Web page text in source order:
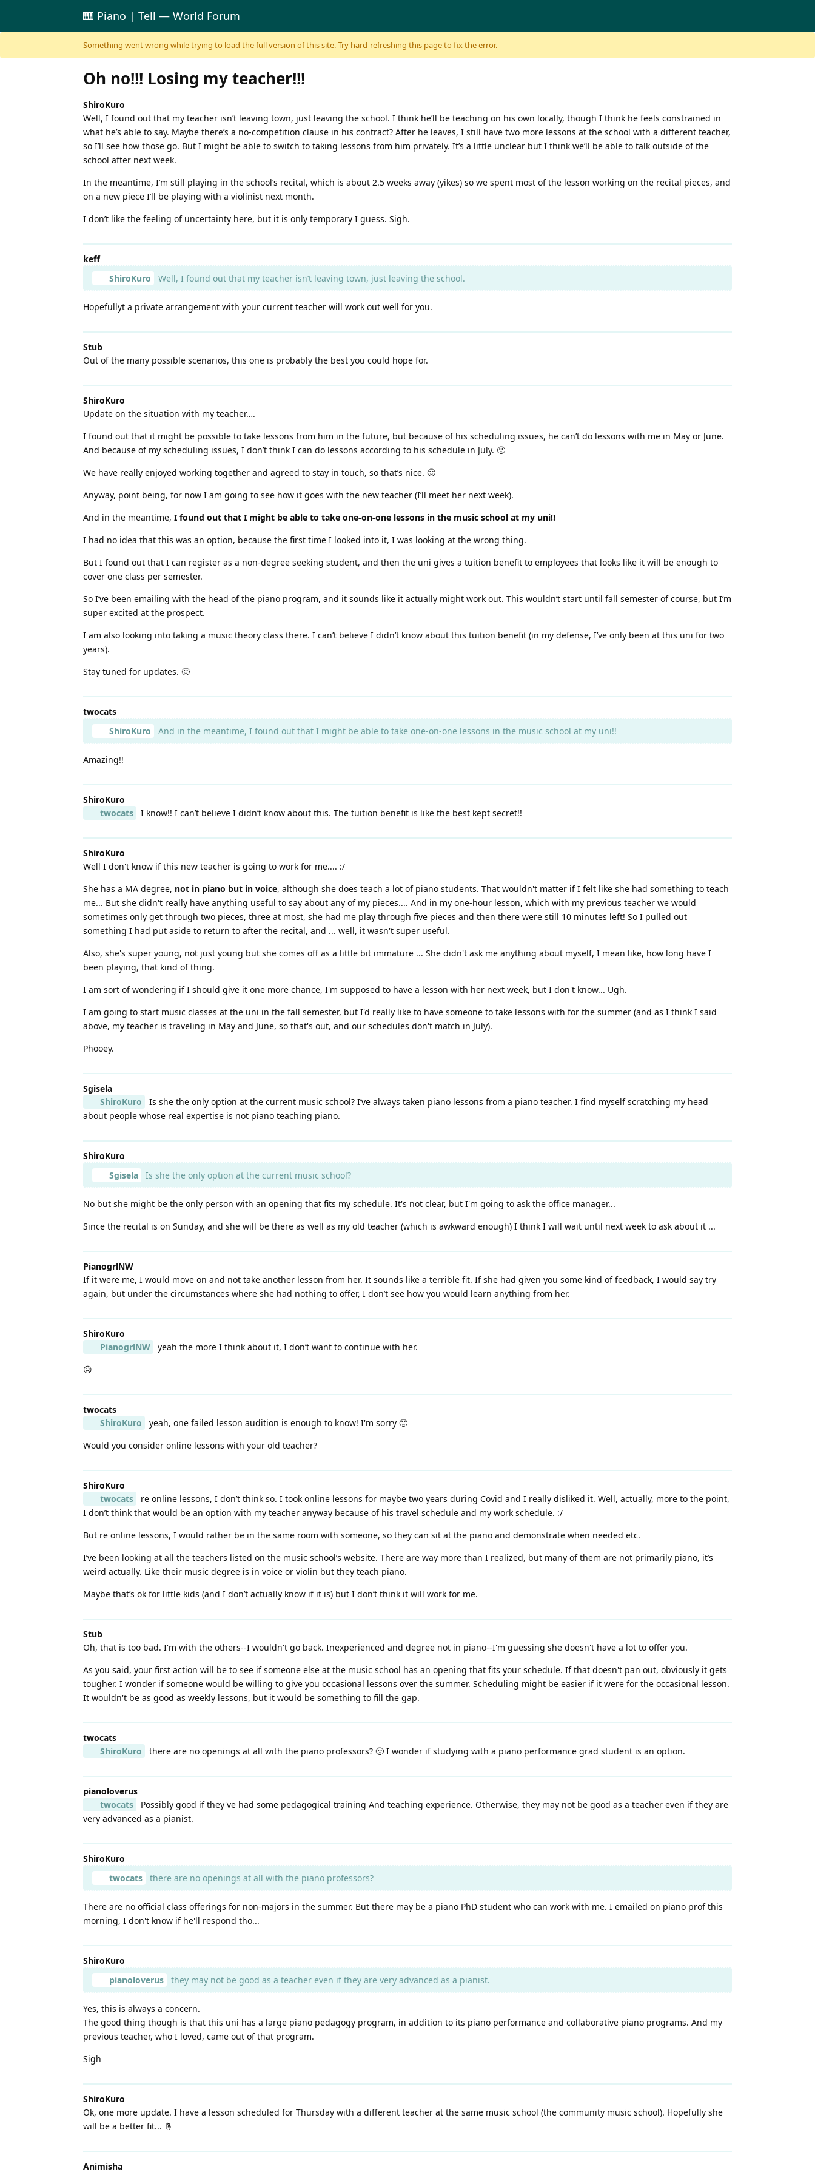
Skip to content
🎹 Piano | Tell — World Forum
Something went wrong while trying to load the full version of this site. Try hard-refreshing this page to fix the error.
Oh no!!! Losing my teacher!!!
ShiroKuro
Well, I found out that my teacher isn’t leaving town, just leaving the school. I think he’ll be teaching on his own locally, though I think he feels constrained in
what he’s able to say. Maybe there’s a no-competition clause in his contract? After he leaves, I still have two more lessons at the school with a different teacher,
so I’ll see how those go. But I might be able to switch to taking lessons from him privately. It’s a little unclear but I think we’ll be able to talk outside of the
school after next week.
In the meantime, I’m still playing in the school’s recital, which is about 2.5 weeks away (yikes) so we spent most of the lesson working on the recital pieces, and
on a new piece I’ll be playing with a violinist next month.
I don’t like the feeling of uncertainty here, but it is only temporary I guess. Sigh.
keff
ShiroKuro
Well, I found out that my teacher isn’t leaving town, just leaving the school.
Hopefullyt a private arrangement with your current teacher will work out well for you.
Stub
Out of the many possible scenarios, this one is probably the best you could hope for.
ShiroKuro
Update on the situation with my teacher….
I found out that it might be possible to take lessons from him in the future, but because of his scheduling issues, he can’t do lessons with me in May or June.
And because of my scheduling issues, I don’t think I can do lessons according to his schedule in July. 🙁
We have really enjoyed working together and agreed to stay in touch, so that’s nice. 🙂
Anyway, point being, for now I am going to see how it goes with the new teacher (I’ll meet her next week).
And in the meantime, I found out that I might be able to take one-on-one lessons in the music school at my uni!!
I had no idea that this was an option, because the first time I looked into it, I was looking at the wrong thing.
But I found out that I can register as a non-degree seeking student, and then the uni gives a tuition benefit to employees that looks like it will be enough to
cover one class per semester.
So I’ve been emailing with the head of the piano program, and it sounds like it actually might work out. This wouldn’t start until fall semester of course, but I’m
super excited at the prospect.
I am also looking into taking a music theory class there. I can’t believe I didn’t know about this tuition benefit (in my defense, I’ve only been at this uni for two
years).
Stay tuned for updates. 🙂
twocats
ShiroKuro
And in the meantime, I found out that I might be able to take one-on-one lessons in the music school at my uni!!
Amazing!!
ShiroKuro
twocats
I know!! I can’t believe I didn’t know about this. The tuition benefit is like the best kept secret!!
ShiroKuro
Well I don't know if this new teacher is going to work for me.... :/
She has a MA degree, not in piano but in voice, although she does teach a lot of piano students. That wouldn't matter if I felt like she had something to teach
me... But she didn't really have anything useful to say about any of my pieces.... And in my one-hour lesson, which with my previous teacher we would
sometimes only get through two pieces, three at most, she had me play through five pieces and then there were still 10 minutes left! So I pulled out
something I had put aside to return to after the recital, and ... well, it wasn't super useful.
Also, she's super young, not just young but she comes off as a little bit immature ... She didn't ask me anything about myself, I mean like, how long have I
been playing, that kind of thing.
I am sort of wondering if I should give it one more chance, I'm supposed to have a lesson with her next week, but I don't know... Ugh.
I am going to start music classes at the uni in the fall semester, but I'd really like to have someone to take lessons with for the summer (and as I think I said
above, my teacher is traveling in May and June, so that's out, and our schedules don't match in July).
Phooey.
Sgisela
ShiroKuro
Is she the only option at the current music school? I’ve always taken piano lessons from a piano teacher. I find myself scratching my head
about people whose real expertise is not piano teaching piano.
ShiroKuro
Sgisela
Is she the only option at the current music school?
No but she might be the only person with an opening that fits my schedule. It's not clear, but I'm going to ask the office manager...
Since the recital is on Sunday, and she will be there as well as my old teacher (which is awkward enough) I think I will wait until next week to ask about it ...
PianogrlNW
If it were me, I would move on and not take another lesson from her. It sounds like a terrible fit. If she had given you some kind of feedback, I would say try
again, but under the circumstances where she had nothing to offer, I don’t see how you would learn anything from her.
ShiroKuro
PianogrlNW
yeah the more I think about it, I don’t want to continue with her.
😥
twocats
ShiroKuro
yeah, one failed lesson audition is enough to know! I'm sorry 🙁
Would you consider online lessons with your old teacher?
ShiroKuro
twocats
re online lessons, I don’t think so. I took online lessons for maybe two years during Covid and I really disliked it. Well, actually, more to the point,
I don’t think that would be an option with my teacher anyway because of his travel schedule and my work schedule. :/
But re online lessons, I would rather be in the same room with someone, so they can sit at the piano and demonstrate when needed etc.
I’ve been looking at all the teachers listed on the music school’s website. There are way more than I realized, but many of them are not primarily piano, it’s
weird actually. Like their music degree is in voice or violin but they teach piano.
Maybe that’s ok for little kids (and I don’t actually know if it is) but I don’t think it will work for me.
Stub
Oh, that is too bad. I'm with the others--I wouldn't go back. Inexperienced and degree not in piano--I'm guessing she doesn't have a lot to offer you.
As you said, your first action will be to see if someone else at the music school has an opening that fits your schedule. If that doesn't pan out, obviously it gets
tougher. I wonder if someone would be willing to give you occasional lessons over the summer. Scheduling might be easier if it were for the occasional lesson.
It wouldn't be as good as weekly lessons, but it would be something to fill the gap.
twocats
ShiroKuro
there are no openings at all with the piano professors? 🙁 I wonder if studying with a piano performance grad student is an option.
pianoloverus
twocats
Possibly good if they've had some pedagogical training And teaching experience. Otherwise, they may not be good as a teacher even if they are
very advanced as a pianist.
ShiroKuro
twocats
there are no openings at all with the piano professors?
There are no official class offerings for non-majors in the summer. But there may be a piano PhD student who can work with me. I emailed on piano prof this
morning, I don't know if he'll respond tho...
ShiroKuro
pianoloverus
they may not be good as a teacher even if they are very advanced as a pianist.
Yes, this is always a concern.
The good thing though is that this uni has a large piano pedagogy program, in addition to its piano performance and collaborative piano programs. And my
previous teacher, who I loved, came out of that program.
Sigh
ShiroKuro
Ok, one more update. I have a lesson scheduled for Thursday with a different teacher at the same music school (the community music school). Hopefully she
will be a better fit... 🤞
Animisha